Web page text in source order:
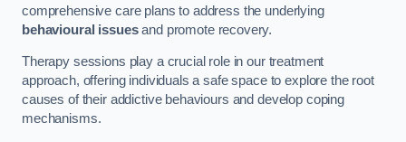
comprehensive care plans to address the underlying
behavioural issuesand promote recovery.
Therapy sessions play a crucial role in our treatment
approach, offering individuals a safe space to explore the root
causes of their addictive behaviours and develop coping
mechanisms.